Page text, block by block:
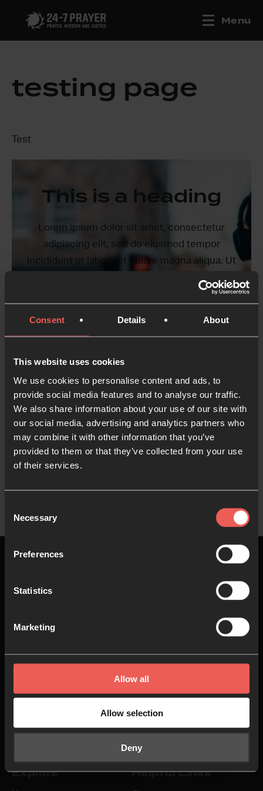
Consent Details About
This website uses cookies
We use cookies to personalise content and ads, to
provide social media features and to analyse our traffic.
We also share information about your use of our site with
our social media, advertising and analytics partners who
may combine it with other information that you’ve
provided to them or that they’ve collected from your use
of their services.
Selection
Necessary
Preferences
Statistics
Marketing
Allow all
Allow selection
Deny
Menu
testing page
Test
This is a heading
Lorem ipsum dolor sit amet, consectetur
adipiscing elit, sed do eiusmod tempor
incididunt ut labore et dolore magna aliqua. Ut
exercitation ullamco laboris nisi ut aliquip ex ea
reprehenderit in voluptate velit esse cillum
occaecat cupidatat non proident, sunt in culpa
qui officia deserunt mollit anim id est laborum.
Button
Who we are
Our team
Do
Explore Helpful Links